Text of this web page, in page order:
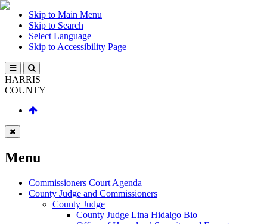
Skip to Main Menu
Skip to Search
Select Language
Skip to Accessibility Page
HARRIS
COUNTY
Menu
Commissioners Court Agenda
County Judge and Commissioners
County Judge
County Judge Lina Hidalgo Bio